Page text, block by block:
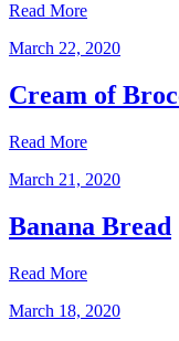
Read More
March 22, 2020
Cream of
Read More
March 21, 2020
Banana Bread
Read More
March 18, 2020